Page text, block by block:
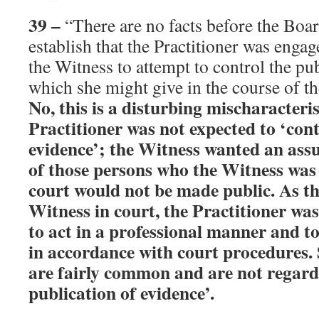
39– “There are no facts before the
establish that the Practitioner was
the Witness to attempt to control the
which she might give in the course of
No, this is a disturbing
Practitioner was not expected to
evidence’; the Witness wanted an
of those persons who the Witness
court would not be made public. As
Witness in court, the Practitioner
to act in a professional manner and
in accordance with court
are fairly common and are not
publication of evidence’.